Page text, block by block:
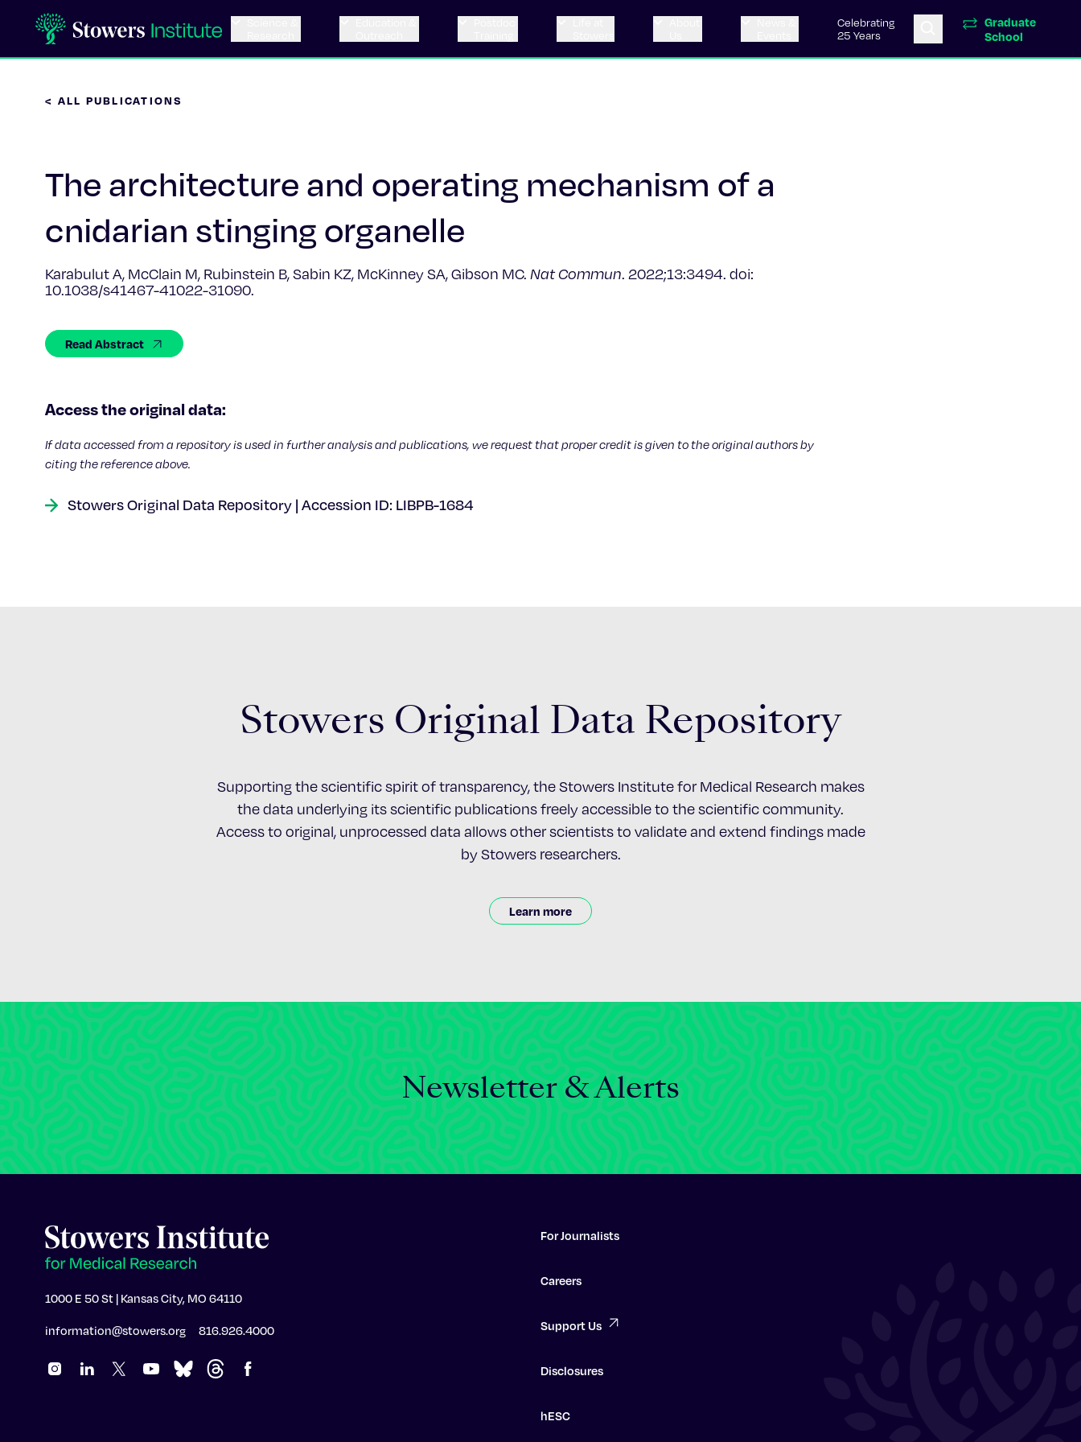
Celebrating
25 Years
Graduate
School
< ALL PUBLICATIONS
The architecture and operating mechanism of a
cnidarian stinging organelle​
Karabulut A, McClain M, Rubinstein B, Sabin KZ, McKinney SA, Gibson MC. Nat Commun. 2022;13:3494. doi:
10.1038/s41467-41022-31090.
Read Abstract
Access the original data:
If data accessed from a repository is used in further analysis and publications, we request that proper credit is given to the original authors by
citing the reference above.
Stowers Original Data Repository | Accession ID: LIBPB-1684
Stowers Original Data Repository
Supporting the scientific spirit of transparency, the Stowers Institute for Medical Research makes
the data underlying its scientific publications freely accessible to the scientific community.
Access to original, unprocessed data allows other scientists to validate and extend findings made
by Stowers researchers.
Learn more
Newsletter & Alerts
1000 E 50 St | Kansas City, MO 64110
information@stowers.org 816.926.4000
For Journalists
Careers
Support Us
Disclosures
hESC